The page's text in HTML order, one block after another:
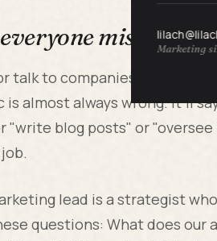
Marketing
talk to companies building
is almost always wrong. It'll
"write blog posts" or
lead is a strategist
questions: What does our